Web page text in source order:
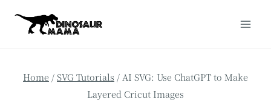
Home /SVG Tutorials / AI SVG: Use ChatGPT to Make
Layered Cricut Images